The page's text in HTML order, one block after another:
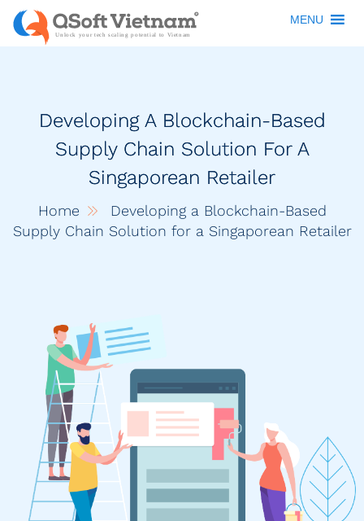
MENU
Developing A Blockchain-Based
Supply Chain Solution For A
Singaporean Retailer
Home
Developing a Blockchain-Based
Supply Chain Solution for a Singaporean Retailer